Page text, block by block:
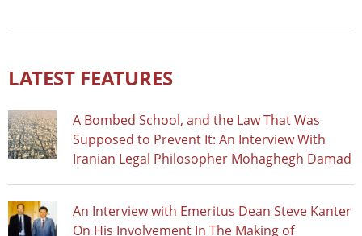
LATEST FEATURES
A Bombed School, and the Law That Was
Supposed to Prevent It: An Interview With
Iranian Legal Philosopher Mohaghegh Damad
An Interview with Emeritus Dean Steve Kanter
On His Involvement In The Making of